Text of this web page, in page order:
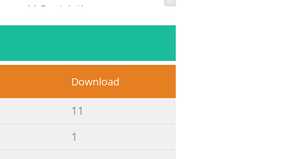
Restricting
contacts using a
Using the still
Shutter™ to
Download
11
1